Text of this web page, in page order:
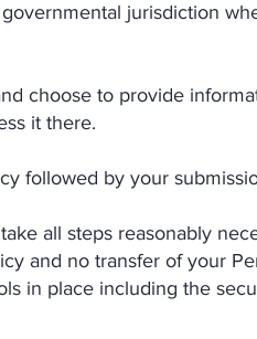
jurisdiction
choose to provide
it there.
followed by your
take all steps reasonably
and no transfer of your
in place including the